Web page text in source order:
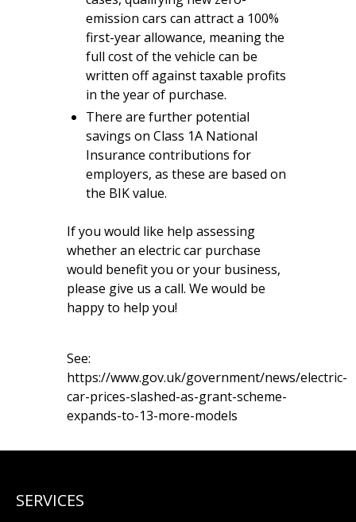
emission cars can attract a 100%
first-year allowance, meaning the
full cost of the vehicle can be
written off against taxable profits
in the year of purchase.
There are further potential
savings on Class 1A National
Insurance contributions for
employers, as these are based on
the BIK value.
If you would like help assessing
whether an electric car purchase
would benefit you or your business,
please give us a call. We would be
happy to help you!
See:
https://www.gov.uk/government/news/electric-
car-prices-slashed-as-grant-scheme-
expands-to-13-more-models
SERVICES